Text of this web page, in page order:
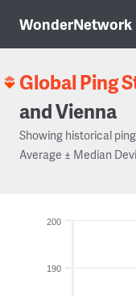
WonderNetwork
Global Ping
and Vienna
Showing historical
Average ± Median
190
200